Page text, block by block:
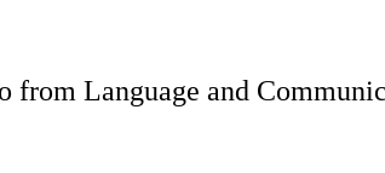
from Language and